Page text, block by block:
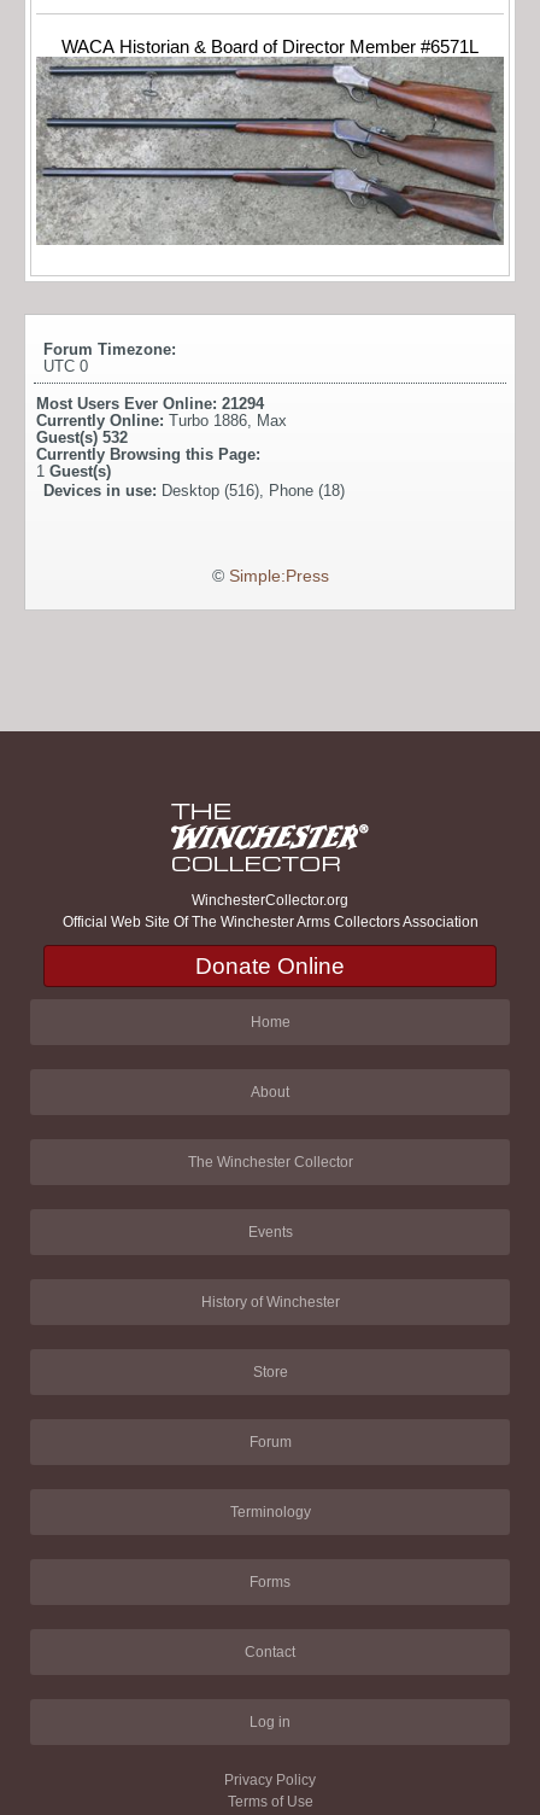
WACA Historian & Board of Director Member #6571L
Forum Timezone:
UTC 0
Most Users Ever Online: 21294
Currently Online: Turbo 1886, Max
Guest(s) 532
Currently Browsing this Page:
1 Guest(s)
Devices in use: Desktop (516), Phone (18)
© Simple:Press
WinchesterCollector.org
Official Web Site Of The Winchester Arms Collectors Association
Donate Online
Home
About
The Winchester Collector
Events
History of Winchester
Store
Forum
Terminology
Forms
Contact
Log in
Privacy Policy
Terms of Use